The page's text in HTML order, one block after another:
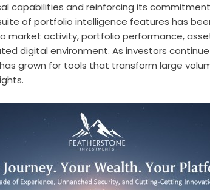
capabilities and reinforcing its
of portfolio intelligence features has
market activity, portfolio performance,
digital environment. As investors
grown for tools that transform large